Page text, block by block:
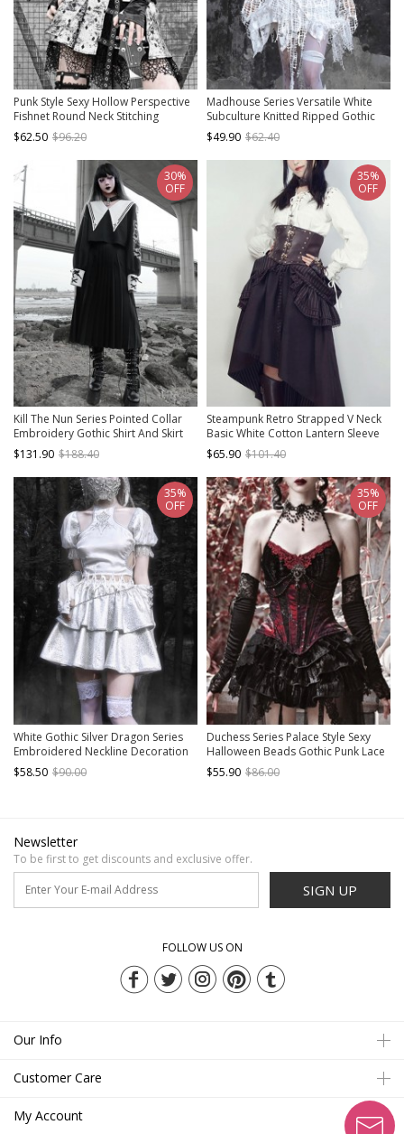
Punk Style Sexy Hollow Perspective
Fishnet Round Neck Stitching
Jacquard Curved Hem Design
Sleeveless Vest Suit
$62.50 $96.20
Madhouse Series Versatile White
Subculture Knitted Ripped Gothic
Punk Niche Stretch Bottoming Shirt
$49.90 $62.40
Kill The Nun Series Pointed Collar
Embroidery Gothic Shirt And Skirt
Set
$131.90 $188.40
30%
OFF
Steampunk Retro Strapped V Neck
Basic White Cotton Lantern Sleeve
Leg Sleeves Pullover Straight Top
Shirt
$65.90 $101.40
35%
OFF
White Gothic Silver Dragon Series
Embroidered Neckline Decoration
Cutout Puff Sleeves Short Top
$58.50 $90.00
35%
OFF
Duchess Series Palace Style Sexy
Halloween Beads Gothic Punk Lace
Black Velvet V Neck Suspender Top
$55.90 $86.00
35%
OFF
Newsletter
To be first to get discounts and exclusive offer.
SIGN UP
FOLLOW US ON
Our Info
Customer Care
My Account